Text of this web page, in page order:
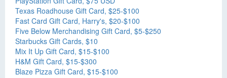
Texas Roadhouse Gift Card, $25-$100
Fast Card Gift Card, Harry's, $20-$100
Five Below Merchandising Gift Card, $5-$250
Starbucks Gift Cards, $10
Mix It Up Gift Card, $15-$100
H&M Gift Card, $15-$300
Blaze Pizza Gift Card, $15-$100